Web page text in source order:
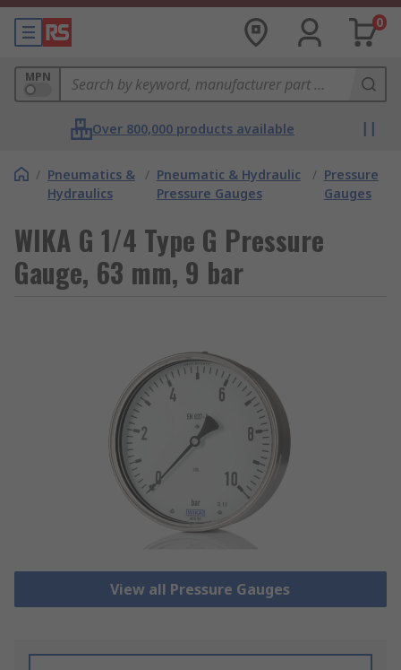
0
MPN
Over 800,000 products available
/ Pneumatics &
Hydraulics
/ Pneumatic & Hydraulic
Pressure Gauges
/ Pressure
Gauges
WIKA G 1/4 Type G Pressure
Gauge, 63 mm, 9 bar
View all Pressure Gauges